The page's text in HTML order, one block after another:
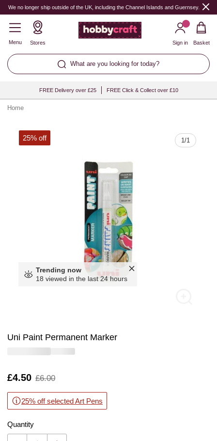
We no longer ship outside of the UK, including the Channel Islands and Guernsey.
Menu Stores
What are you looking for today?
Sign in Basket
FREE Delivery over £25 FREE Click & Collect over £10
Home
1/1
25% off
Trending now
18 viewed in the last 24 hours
Uni Paint Permanent Marker
Is
£4.50
,
£6.00
25% off selected Art Pens
Quantity
Quantity